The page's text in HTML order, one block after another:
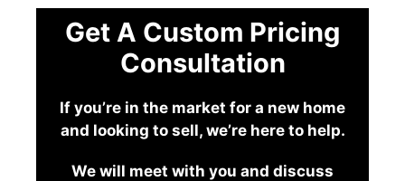
Get A Custom Pricing
Consultation
If you’re in the market for a new home
and looking to sell, we’re here to help.
We will meet with you and discuss